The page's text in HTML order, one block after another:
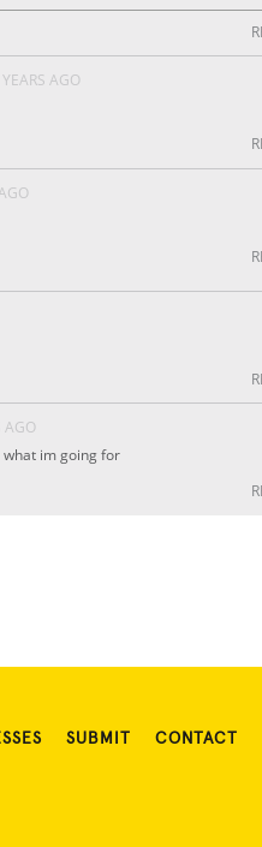
AGO
AGO
what im going for
SUBMIT CONTACT